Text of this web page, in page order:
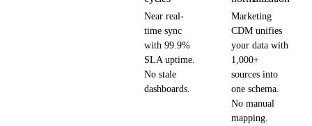
Near real-
time sync
with 99.9%
SLA uptime.
No stale
dashboards.
Marketing
CDM unifies
your data with
1,000+
sources into
one schema.
No manual
mapping.